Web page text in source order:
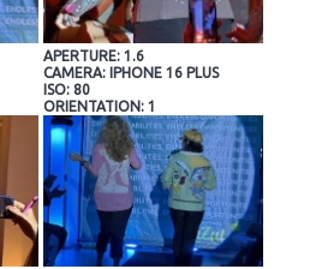
APERTURE: 1.6
CAMERA: IPHONE 16 PLUS
ISO: 80
ORIENTATION: 1